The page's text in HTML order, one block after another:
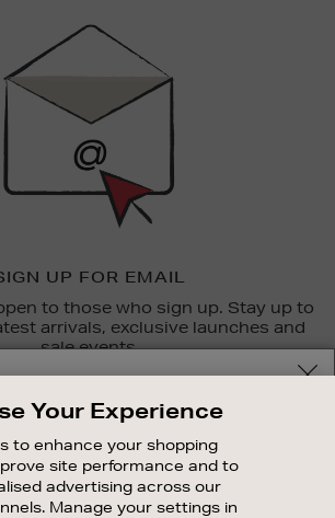
UP FOR EMAIL
to those who sign up. Stay up to
arrivals, exclusive launches and
sale events.
OUR STORES
SHOPPING ONLINE
SERVICE
local currency or select another
Your Experience
to enhance your shopping
site performance and to
advertising across our
Manage your settings in